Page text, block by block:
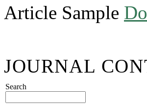
Article Sample
JOURNAL
Search